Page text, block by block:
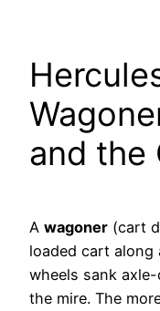
and the
A wagoner (cart
loaded cart along
wheels sank
the mire. The